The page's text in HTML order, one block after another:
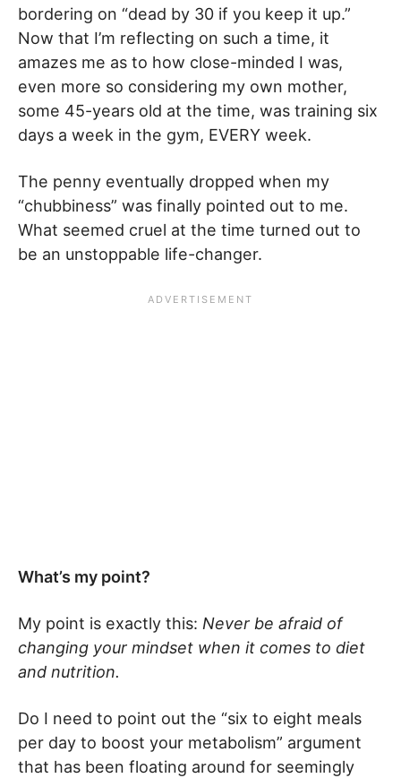
bordering on “dead by 30 if you keep it up.”
Now that I’m reflecting on such a time, it
amazes me as to how close-minded I was,
even more so considering my own mother,
some 45-years old at the time, was training six
days a week in the gym, EVERY week.
The penny eventually dropped when my
“chubbiness” was finally pointed out to me.
What seemed cruel at the time turned out to
be an unstoppable life-changer.
What’s my point?
My point is exactly this: Never be afraid of
changing your mindset when it comes to diet
and nutrition.
Do I need to point out the “six to eight meals
per day to boost your metabolism” argument
that has been floating around for seemingly